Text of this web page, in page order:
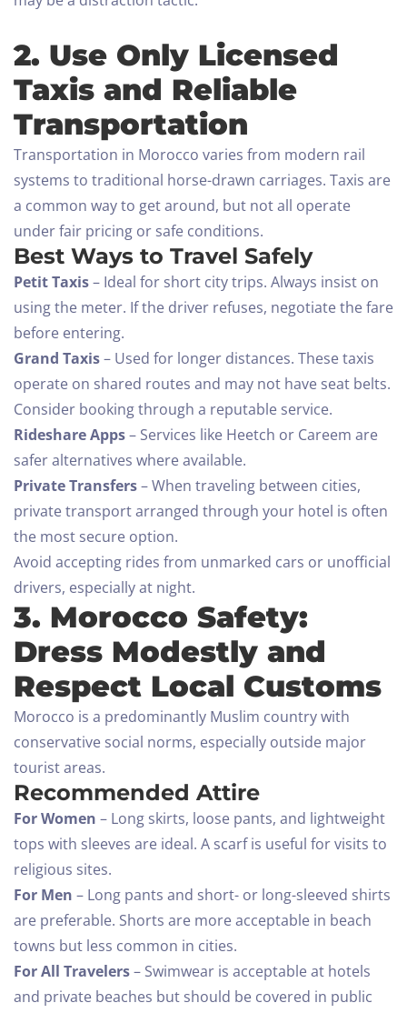
2. Use Only Licensed
Taxis and Reliable
Transportation
Transportation in Morocco varies from modern rail
systems to traditional horse-drawn carriages. Taxis are
a common way to get around, but not all operate
under fair pricing or safe conditions.
Best Ways to Travel Safely
Petit Taxis– Ideal for short city trips. Always insist on
using the meter. If the driver refuses, negotiate the fare
before entering.
Grand Taxis– Used for longer distances. These taxis
operate on shared routes and may not have seat belts.
Consider booking through a reputable service.
Rideshare Apps– Services like Heetch or Careem are
safer alternatives where available.
Private Transfers– When traveling between cities,
private transport arranged through your hotel is often
the most secure option.
Avoid accepting rides from unmarked cars or unofficial
drivers, especially at night.
3. Morocco Safety:
Dress Modestly and
Respect Local Customs
Morocco is a predominantly Muslim country with
conservative social norms, especially outside major
tourist areas.
Recommended Attire
For Women – Long skirts, loose pants, and lightweight
tops with sleeves are ideal. A scarf is useful for visits to
religious sites.
For Men – Long pants and short- or long-sleeved shirts
are preferable. Shorts are more acceptable in beach
towns but less common in cities.
For All Travelers– Swimwear is acceptable at hotels
and private beaches but should be covered in public